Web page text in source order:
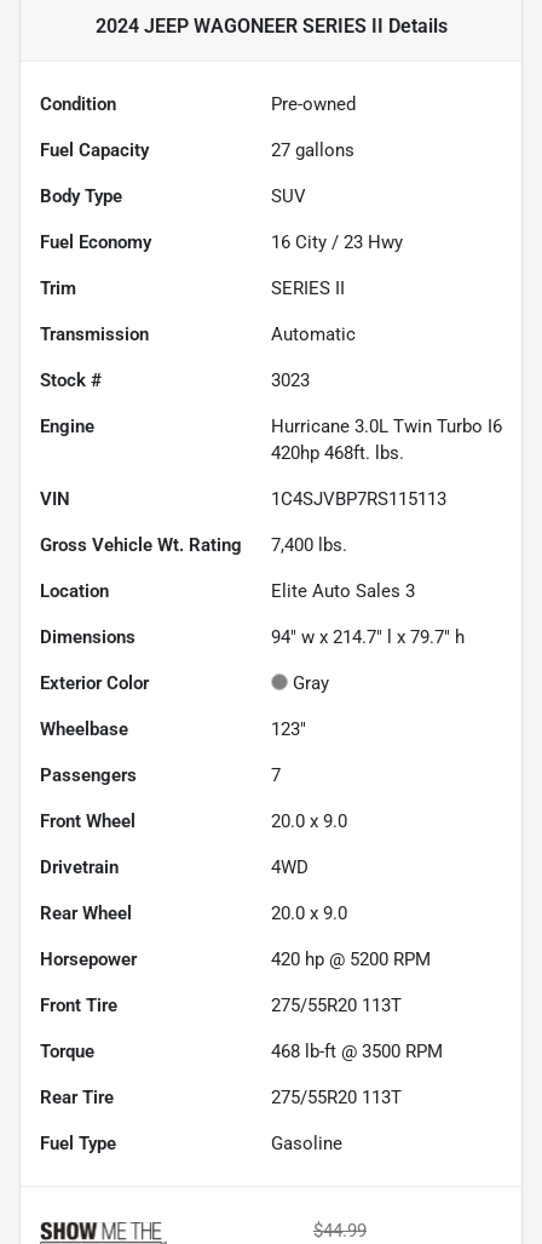
2024 JEEP WAGONEER SERIES II Details
Condition Pre-owned
Fuel Capacity 27 gallons
Body Type SUV
Fuel Economy 16 City / 23 Hwy
Trim SERIES II
Transmission Automatic
Stock # 3023
Engine
Hurricane 3.0L Twin Turbo I6
420hp 468ft. lbs.
VIN 1C4SJVBP7RS115113
Gross Vehicle Wt. Rating 7,400 lbs.
Location Elite Auto Sales 3
Dimensions 94" w x 214.7" l x 79.7" h
Exterior Color Gray
Wheelbase 123"
Passengers 7
Front Wheel 20.0 x 9.0
Drivetrain 4WD
Rear Wheel 20.0 x 9.0
Horsepower 420 hp @ 5200 RPM
Front Tire 275/55R20 113T
Torque 468 lb-ft @ 3500 RPM
Rear Tire 275/55R20 113T
Fuel Type Gasoline
$44.99